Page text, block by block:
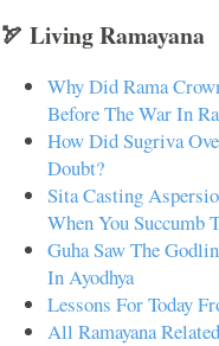
🏹 Living Ramayana
Why Did Rama
Before The War In
How Did Sugriva
Doubt?
Sita Casting
When You Succumb
Guha Saw The
In Ayodhya
Lessons For Today
All Ramayana